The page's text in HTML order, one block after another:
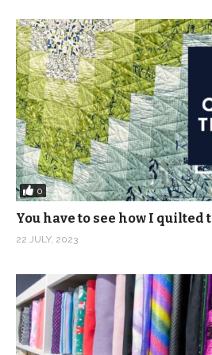
0
You have to see how I quilted
22 JULY, 2023